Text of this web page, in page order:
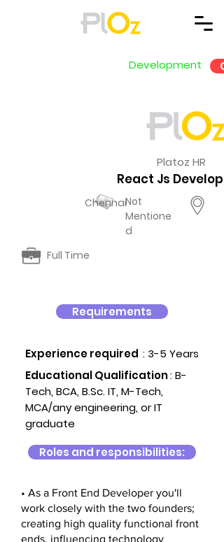
Development
Platoz HR
React Js
Not
Mentione
d
Chennai
Full Time
Requirements
Experience required : 3-5 Years
Educational Qualification:B-
Tech, BCA, B.Sc. IT, M-Tech,
MCA/any engineering, or IT
graduate
Roles and responsibilities:
• As a Front End Developer you'll
work closely with the two founders;
creating high quality functional front
ends, influencing technology